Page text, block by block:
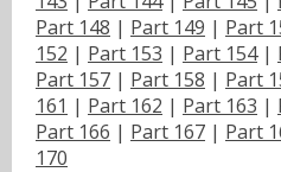
Part 148 | Part 149 | Part
152 | Part 153 | Part 154|
Part 157 | Part 158 | Part
161 | Part 162 | Part 163 |
Part 166 | Part 167 | Part
170